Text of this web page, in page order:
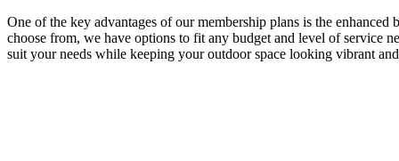
One of the key advantages of our membership plans is the
choose from, we have options to fit any budget and level of service
suit your needs while keeping your outdoor space looking vibrant